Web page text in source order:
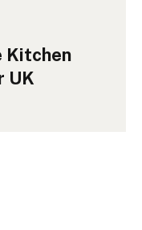
Kitchen
UK